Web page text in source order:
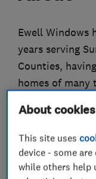
Ewell Windows
years serving
Counties,
homes of many
the home
We are a
execellent
About
This site uses
device - some
while others help